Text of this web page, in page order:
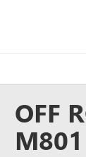
OFF
M801